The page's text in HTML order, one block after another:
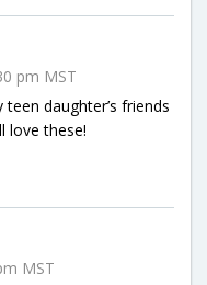
pm MST
daughter’s friends
love these!
MST